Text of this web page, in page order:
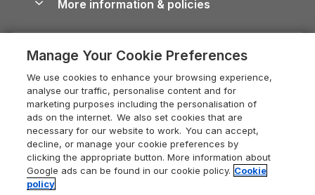
Devon Holiday Cottages
Whitby Holiday Cottages
Holiday Cottages in the Cotswolds
Heart of England Cottage Holidays
Holiday Cottages in Cumbria
Dorset Holiday Cottages
Somerset Holiday Cottages
Dog-Friendly Cottages
Dog-Friendly Log Cabins
Holiday Cottages with Pools
Last Minute Holidays
Lodges with Hot Tubs
Log Cabin Holidays
Luxury Cottages
Devon Guide
Dorset Guide
Edinburgh Guide
England Guide
Ireland Guide
Careers
Press & media
What our customers say
More information & policies
Privacy policy
Cookie policy
Manage cookie preferences
Supply chain transparency
Booking conditions
Legal
Manage Your Cookie Preferences
We use cookies to enhance your browsing experience,
analyse our traffic, personalise content and for
marketing purposes including the personalisation of
ads on the internet. We also set cookies that are
necessary for our website to work. You can accept,
decline, or manage your cookie preferences by
clicking the appropriate button. More information about
Google ads can be found in our cookie policy. Cookie
policy